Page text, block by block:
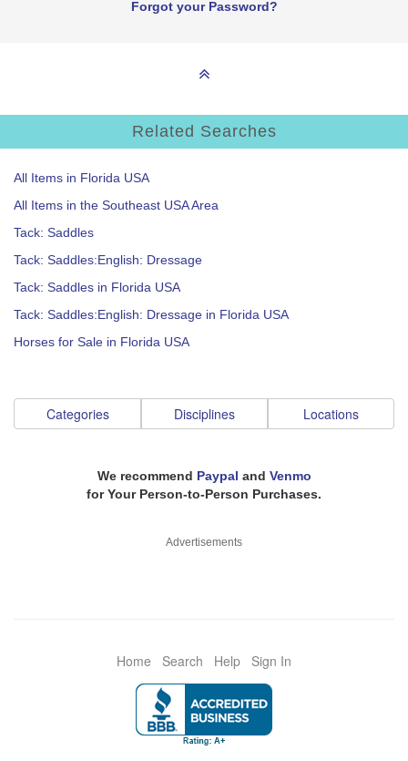
Forgot your Password?
Related Searches
All Items in Florida USA
All Items in the Southeast USA Area
Tack: Saddles
Tack: Saddles:English: Dressage
Tack: Saddles in Florida USA
Tack: Saddles:English: Dressage in Florida USA
Horses for Sale in Florida USA
Categories Disciplines Locations
We recommend Paypal and Venmo
for Your Person-to-Person Purchases.
Advertisements
Home Search Help Sign In